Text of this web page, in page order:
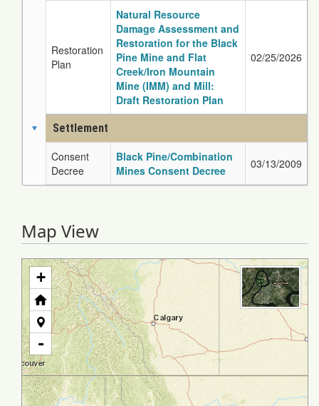
Restoration
Plan
Natural Resource
Damage Assessment and
Restoration for the Black
Pine Mine and Flat
Creek/Iron Mountain
Mine (IMM) and Mill:
Draft Restoration Plan
02/25/2026
Settlement
Consent
Decree
Black Pine/Combination
Mines Consent Decree
03/13/2009
Map View